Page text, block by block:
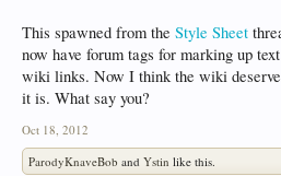
This spawned from the Style Sheet
now have forum tags for marking up
wiki links. Now I think the wiki
it is. What say you?
Oct 18, 2012
ParodyKnaveBob and Ystin like this.